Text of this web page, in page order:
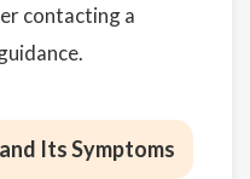
contacting a
Its Symptoms